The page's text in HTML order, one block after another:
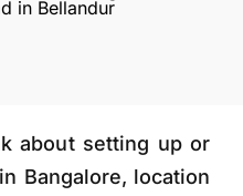
about setting up or
Bangalore, location